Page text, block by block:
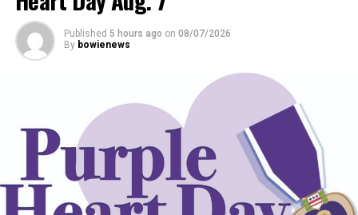
Published 5 hours ago on 08/07/2026
By bowienews